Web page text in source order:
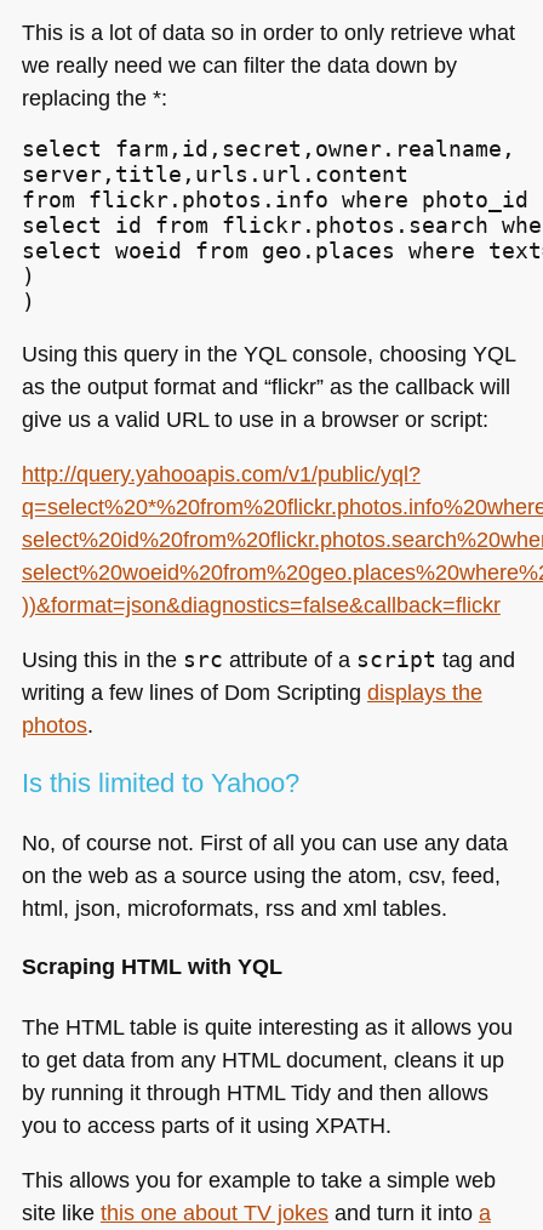
This is a lot of data so in order to only retrieve what
we really need we can filter the data down by
replacing the *:
select farm,id,secret,owner.realname,
server,title,urls.url.content
from flickr.photos.info where
select id from flickr.photos.search
select woeid from geo.places where
)
)
Using this query in the YQLconsole, choosing YQL
as the output format and “flickr” as the callback will
give us a valid URLto use in a browser or script:
http://query.yahooapis.com/v1/public/yql?
))&format=json&diagnostics=false&callback=flickr
Using this in the src attribute of a script tag and
writing a few lines of Dom Scripting displays the
photos.
Is this limited to Yahoo?
No, of course not. First of all you can use any data
on the web as a source using the atom, csv, feed,
html, json, microformats, rss and xml tables.
Scraping HTMLwith YQL
The HTMLtable is quite interesting as it allows you
to get data from any HTMLdocument, cleans it up
by running it through HTMLTidy and then allows
you to access parts of it using XPATH.
This allows you for example to take a simple web
site like this one about TV jokesand turn it into a